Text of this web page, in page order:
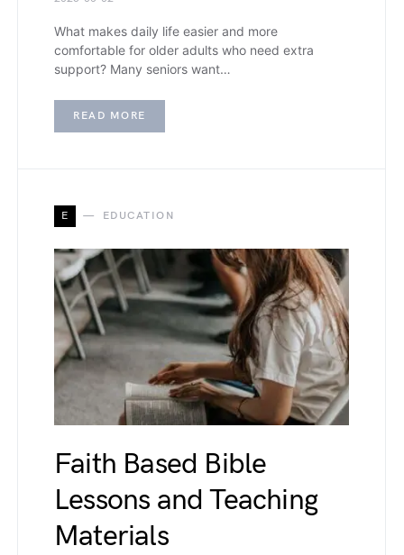
What makes daily life easier and more
comfortable for older adults who need extra
support? Many seniors want…
READ MORE
E EDUCATION
Faith Based Bible
Lessons and Teaching
Materials